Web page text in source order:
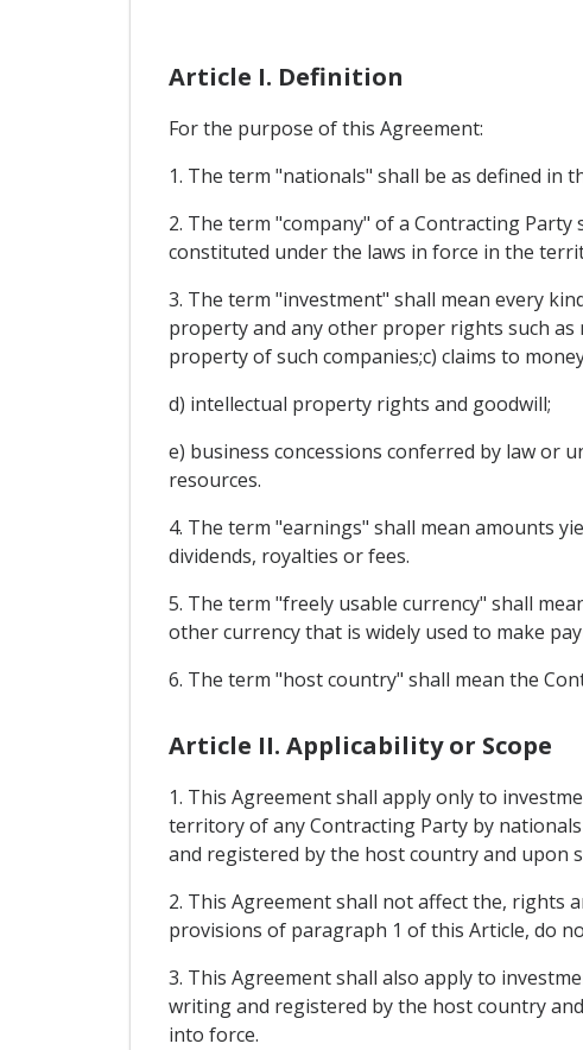
Article I. Definition
For the purpose of this Agreement:
1. The term "nationals" shall be as defined in
2. The term "company" of a Contracting
constituted under the laws in force in the
3. The term "investment" shall mean every
property and any other proper rights such as
property of such companies;c) claims to
d) intellectual property rights and goodwill;
e) business concessions conferred by law or
resources.
4. The term "earnings" shall mean amounts
dividends, royalties or fees.
5. The term "freely usable currency" shall
other currency that is widely used to make
6. The term "host country" shall mean the
Article II. Applicability or Scope
1. This Agreement shall apply only to
territory of any Contracting Party by
and registered by the host country and upon
2. This Agreement shall not affect the, rights
provisions of paragraph 1 of this Article, do
3. This Agreement shall also apply to
writing and registered by the host country
into force.